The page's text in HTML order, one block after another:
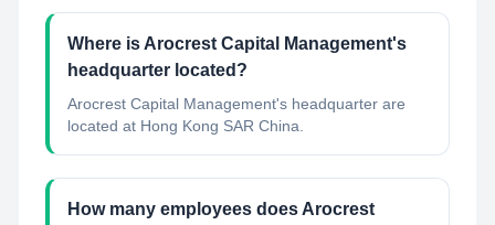
Where is Arocrest Capital Management's
headquarter located?
Arocrest Capital Management's headquarter are
located at Hong Kong SAR China.
How many employees does Arocrest